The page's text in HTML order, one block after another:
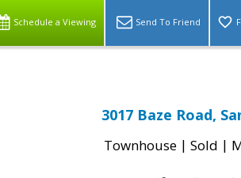
Schedule a Viewing Send To Friend
3017 Baze Road,
Townhouse | Sold |